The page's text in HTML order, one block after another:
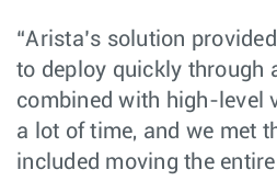
“Arista’s solution
to deploy quickly through
combined with high-level
a lot of time, and we met
included moving the